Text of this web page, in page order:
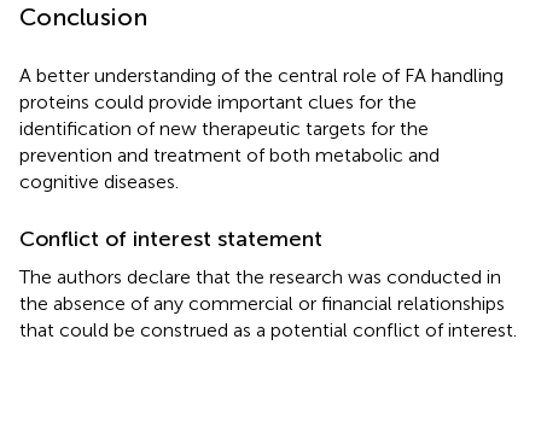
Conclusion
A better understanding of the central role of FA handling
proteins could provide important clues for the
identification of new therapeutic targets for the
prevention and treatment of both metabolic and
cognitive diseases.
Conflict of interest statement
The authors declare that the research was conducted in
the absence of any commercial or financial relationships
that could be construed as a potential conflict of interest.